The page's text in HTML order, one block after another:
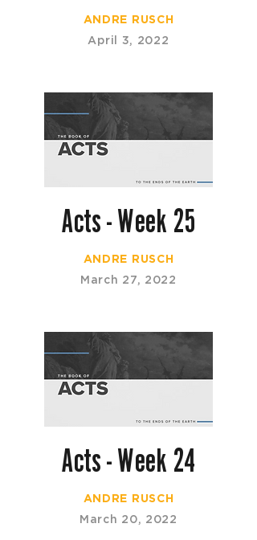
ANDRE RUSCH
April 3, 2022
Acts - Week 25
ANDRE RUSCH
March 27, 2022
Acts - Week 24
ANDRE RUSCH
March 20, 2022